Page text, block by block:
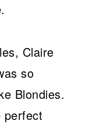
Claire
so
Blondies.
perfect